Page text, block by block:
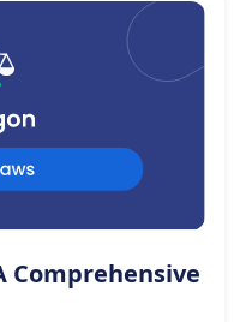
Comprehensive